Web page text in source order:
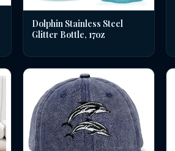
Dolphin Stainless Steel
Glitter Bottle, 17oz